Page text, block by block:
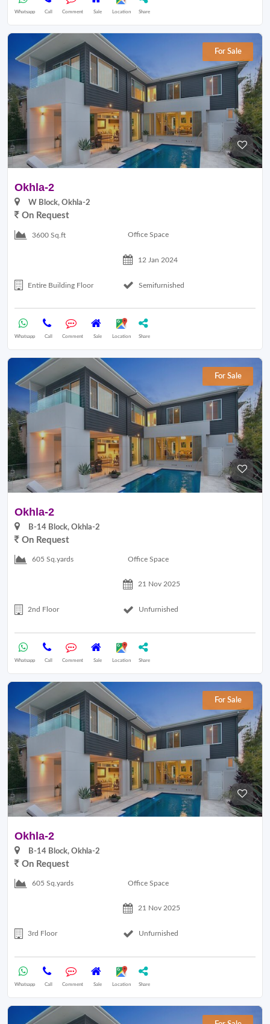
Whatsapp Call Comment Sale Location Share
For Sale
Okhla-2
W Block, Okhla-2
On Request
3600 Sq.ft Office Space
12 Jan 2024
Entire Building Floor Semifurnished
Whatsapp Call Comment Sale Location Share
For Sale
Okhla-2
B-14 Block, Okhla-2
On Request
605 Sq.yards Office Space
21 Nov 2025
2nd Floor Unfurnished
Whatsapp Call Comment Sale Location Share
For Sale
Okhla-2
B-14 Block, Okhla-2
On Request
605 Sq.yards Office Space
21 Nov 2025
3rd Floor Unfurnished
Whatsapp Call Comment Sale Location Share